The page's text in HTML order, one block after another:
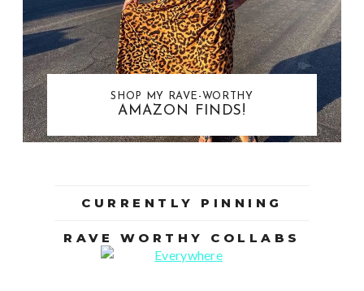
SHOP MY RAVE-WORTHY
AMAZON FINDS!
CURRENTLY PINNING
RAVE WORTHY COLLABS